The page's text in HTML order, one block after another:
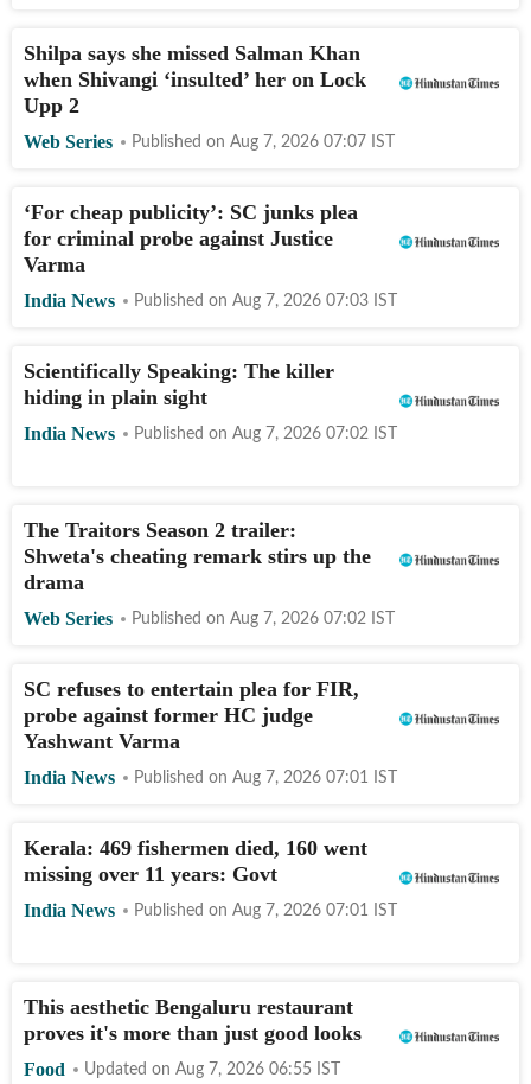
Shilpa says she missed Salman Khan
when Shivangi ‘insulted’ her on Lock
Upp 2
Web Series Published on Aug 7, 2026 07:07 IST
‘For cheap publicity’: SC junks plea
for criminal probe against Justice
Varma
India News Published on Aug 7, 2026 07:03 IST
Scientifically Speaking: The killer
hiding in plain sight
India News Published on Aug 7, 2026 07:02 IST
The Traitors Season 2 trailer:
Shweta's cheating remark stirs up the
drama
Web Series Published on Aug 7, 2026 07:02 IST
SC refuses to entertain plea for FIR,
probe against former HC judge
Yashwant Varma
India News Published on Aug 7, 2026 07:01 IST
Kerala: 469 fishermen died, 160 went
missing over 11 years: Govt
India News Published on Aug 7, 2026 07:01 IST
This aesthetic Bengaluru restaurant
proves it's more than just good looks
Food Updated on Aug 7, 2026 06:55 IST